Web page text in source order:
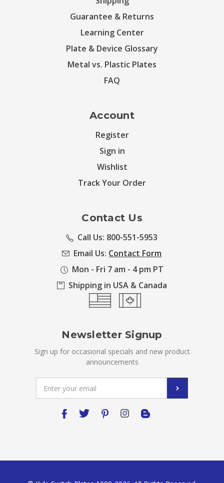
Guarantee & Returns
Learning Center
Plate & Device Glossary
Metal vs. Plastic Plates
FAQ
Account
Register
Sign in
Wishlist
Track Your Order
Contact Us
Call Us: 800-551-5953
Email Us: Contact Form
Mon - Fri 7 am - 4 pm PT
Shipping in USA & Canada
Newsletter Signup
Sign up for occasional specials and new product
announcements
Address